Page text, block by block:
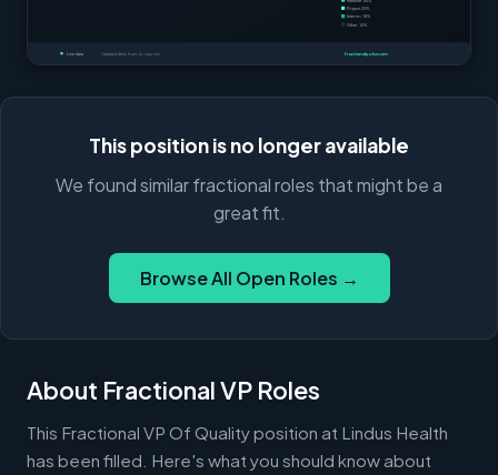
This position is no longer available
We found similar fractional roles that might be a
great fit.
Browse All Open Roles →
About Fractional VP Roles
This Fractional VP Of Quality position at Lindus Health
has been filled. Here's what you should know about